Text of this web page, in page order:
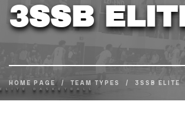
3SSB
HOME PAGE / TEAM TYPES / 3SSB ELITE